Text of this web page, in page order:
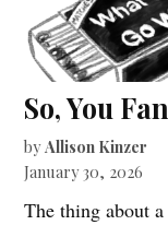
So, You
by Allison Kinzer
January 30, 2026
The thing about